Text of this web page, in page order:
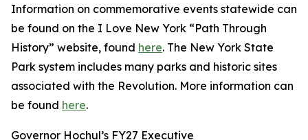
Information on commemorative events statewide can
be found on the I Love New York “Path Through
History” website, found here. The New York State
Park system includes many parks and historic sites
associated with the Revolution. More information can
be found here.
Governor Hochul’s FY27 Executive